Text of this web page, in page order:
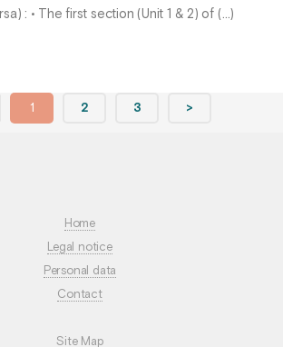
: • The first section (Unit 1 & 2) of (…)
1 2 3 >
Home
Legal notice
Personal data
Contact
Site Map